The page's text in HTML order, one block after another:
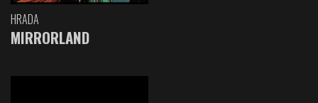
HRADA
MIRRORLAND